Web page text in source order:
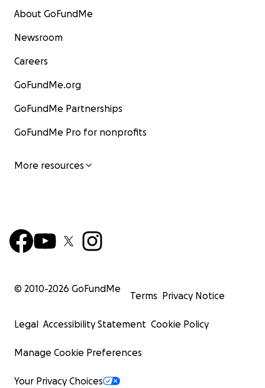
About GoFundMe
Newsroom
Careers
GoFundMe.org
GoFundMe Partnerships
GoFundMe Pro for nonprofits
More resources
© 2010-2026 GoFundMe
Terms Privacy Notice
Legal Accessibility Statement Cookie Policy
Manage Cookie Preferences
Your Privacy Choices